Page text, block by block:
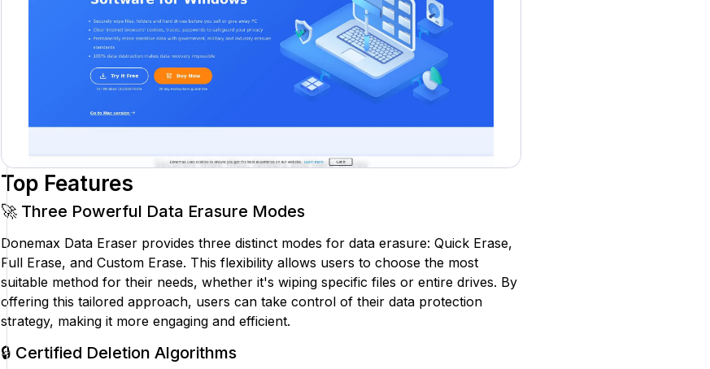
Top Features
🚀 Three Powerful Data Erasure Modes
Donemax Data Eraser provides three distinct modes for data erasure: Quick Erase,
Full Erase, and Custom Erase. This flexibility allows users to choose the most
suitable method for their needs, whether it's wiping specific files or entire drives. By
offering this tailored approach, users can take control of their data protection
strategy, making it more engaging and efficient.
🔒 Certified Deletion Algorithms